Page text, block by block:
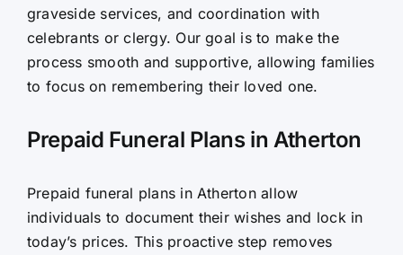
graveside services, and coordination with
celebrants or clergy. Our goal is to make the
process smooth and supportive, allowing families
to focus on remembering their loved one.
Prepaid Funeral Plans in Atherton
Prepaid funeral plans in Atherton allow
individuals to document their wishes and lock in
today’s prices. This proactive step removes